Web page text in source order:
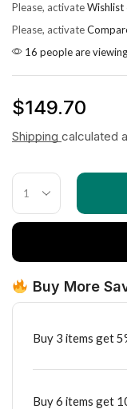
Please, activateWishlist
Please, activate
16 people are
$149.70
Shipping calculated
Buy More
Buy 3 items get
Buy 6 items get